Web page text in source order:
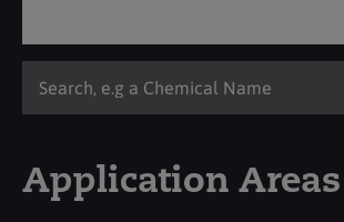
Application Areas